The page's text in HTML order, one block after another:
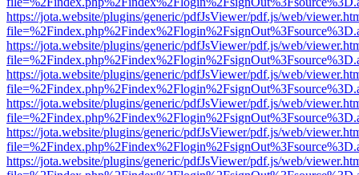
https://jota.website/plugins/generic/pdfJsViewer/pdf.js/web/
https://jota.website/plugins/generic/pdfJsViewer/pdf.js/web/
https://jota.website/plugins/generic/pdfJsViewer/pdf.js/web/
https://jota.website/plugins/generic/pdfJsViewer/pdf.js/web/
https://jota.website/plugins/generic/pdfJsViewer/pdf.js/web/
https://jota.website/plugins/generic/pdfJsViewer/pdf.js/web/